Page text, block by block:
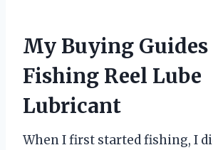
My Buying Guides
Fishing Reel Lube
Lubricant
When I first started fishing, I